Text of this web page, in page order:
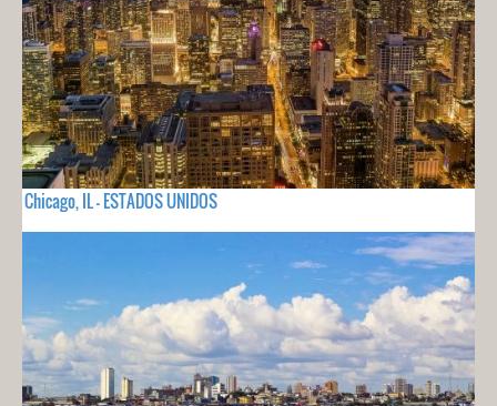
Chicago, IL - ESTADOS UNIDOS